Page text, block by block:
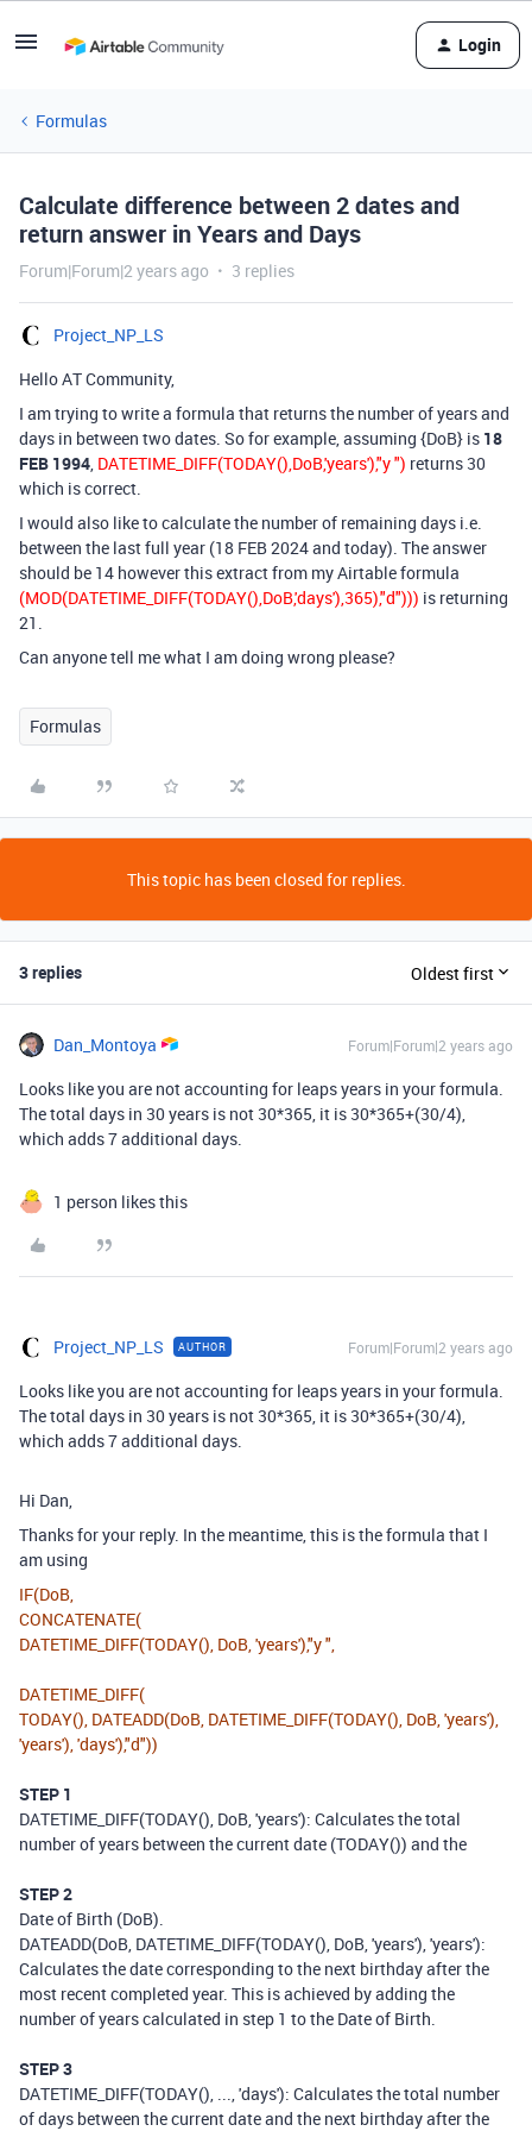
Login
Formulas
Calculate difference between 2 dates and
return answer in Years and Days
Forum|Forum|2 years ago 3 replies
Project_NP_LS
Hello AT Community,
I am trying to write a formula that returns the number of years and
days in between two dates. So for example, assuming {DoB} is 18
FEB 1994, DATETIME_DIFF(TODAY(),DoB,'years'),"y ") returns 30
which is correct.
I would also like to calculate the number of remaining days i.e.
between the last full year (18 FEB 2024 and today). The answer
should be 14 however this extract from my Airtable formula
(MOD(DATETIME_DIFF(TODAY(),DoB,'days'),365),"d"))) is returning
21.
Can anyone tell me what I am doing wrong please?
Formulas
This topic has been closed for replies.
3 replies Oldest first
Dan_Montoya Forum|Forum|2 years ago
Looks like you are not accounting for leaps years in your formula.
The total days in 30 years is not 30*365, it is 30*365+(30/4),
which adds 7 additional days.
1 person likes this
Project_NP_LS AUTHOR Forum|Forum|2 years ago
Looks like you are not accounting for leaps years in your formula.
The total days in 30 years is not 30*365, it is 30*365+(30/4),
which adds 7 additional days.
Hi Dan,
Thanks for your reply. In the meantime, this is the formula that I
am using
IF(DoB,
CONCATENATE(
DATETIME_DIFF(TODAY(), DoB,'years'),"y ",
DATETIME_DIFF(
TODAY(), DATEADD(DoB, DATETIME_DIFF(TODAY(), DoB,'years'),
'years'),'days'),"d"))
STEP 1
DATETIME_DIFF(TODAY(), DoB, 'years'): Calculates the total
number of years between the current date (TODAY()) and the
STEP 2
Date of Birth (DoB).
DATEADD(DoB, DATETIME_DIFF(TODAY(), DoB, 'years'), 'years'):
Calculates the date corresponding to the next birthday after the
most recent completed year. This is achieved by adding the
number of years calculated in step 1 to the Date of Birth.
STEP 3
DATETIME_DIFF(TODAY(), ..., 'days'): Calculates the total number
of days between the current date and the next birthday after the